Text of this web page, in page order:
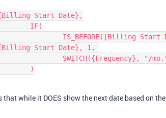
Start Date}, 1,
that while it DOES show the next date based on the